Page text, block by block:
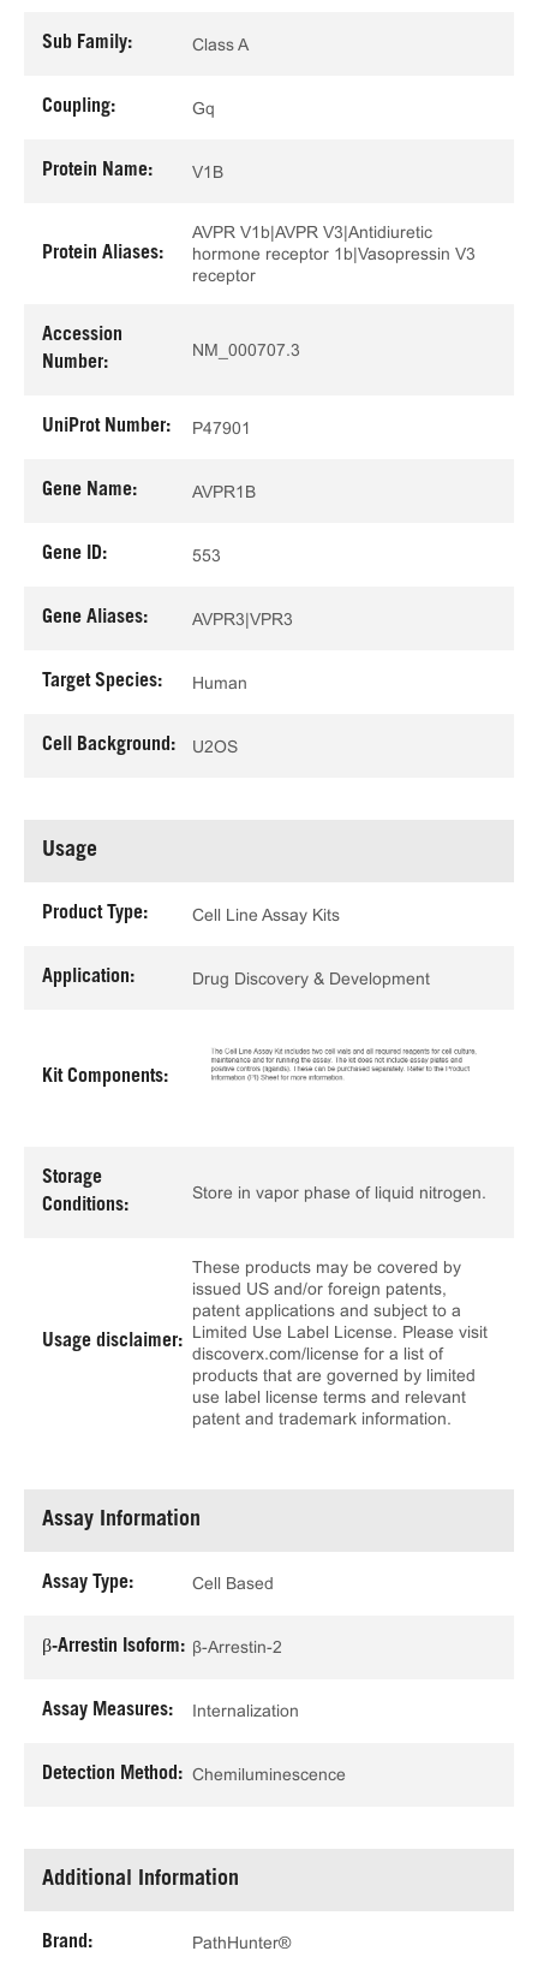
Sub Family: Class A
Coupling: Gq
Protein Name: V1B
Protein Aliases:
AVPR V1b|AVPR V3|Antidiuretic
hormone receptor 1b|Vasopressin V3
receptor
Accession
Number:
NM_000707.3
UniProt Number: P47901
Gene Name: AVPR1B
Gene ID: 553
Gene Aliases: AVPR3|VPR3
Target Species: Human
Cell Background: U2OS
Usage
Product Type: Cell Line Assay Kits
Application: Drug Discovery & Development
Kit Components:
Storage
Conditions:
Store in vapor phase of liquid nitrogen.
Usage disclaimer:
These products may be covered by
issued US and/or foreign patents,
patent applications and subject to a
Limited Use Label License. Please visit
discoverx.com/license for a list of
products that are governed by limited
use label license terms and relevant
patent and trademark information.
Assay Information
Assay Type: Cell Based
β-Arrestin Isoform: β-Arrestin-2
Assay Measures: Internalization
Detection Method: Chemiluminescence
Additional Information
Brand: PathHunter®